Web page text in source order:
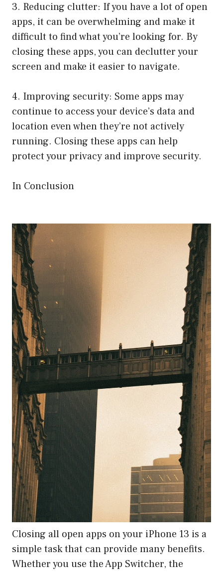
3. Reducing clutter: If you have a lot of open
apps, it can be overwhelming and make it
difficult to find what you’re looking for. By
closing these apps, you can declutter your
screen and make it easier to navigate.
4. Improving security: Some apps may
continue to access your device’s data and
location even when they’re not actively
running. Closing these apps can help
protect your privacy and improve security.
In Conclusion
Closing all open apps on your iPhone 13 is a
simple task that can provide many benefits.
Whether you use the App Switcher, the